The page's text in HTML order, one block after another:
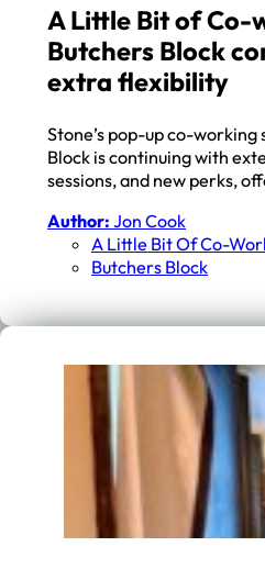
A Little Bit of Co-
Butchers Block
extra flexibility
Stone’s pop-up co-working
Block is continuing with
sessions, and new perks,
Author: Jon Cook
A Little Bit Of Co-
Butchers Block